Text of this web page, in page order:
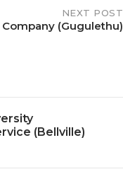
NEXT POST
(Gugulethu)
(Bellville)